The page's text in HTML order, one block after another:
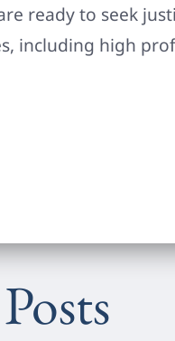
ready to seek
including high